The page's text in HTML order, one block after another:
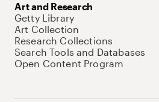
Art and Research
Getty Library
Art Collection
Research Collections
Search Tools and Databases
Open Content Program